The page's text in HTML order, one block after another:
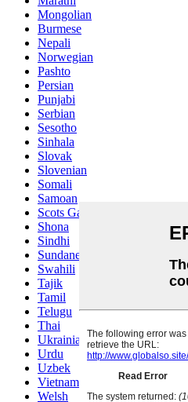
Mongolian
Burmese
Nepali
Norwegian
Pashto
Persian
Punjabi
Serbian
Sesotho
Sinhala
Slovak
Slovenian
Somali
Samoan
Scots Gaelic
Shona
Sindhi
Sundanese
Swahili
Tajik
Tamil
Telugu
Thai
Ukrainian
Urdu
Uzbek
Vietnamese
Welsh